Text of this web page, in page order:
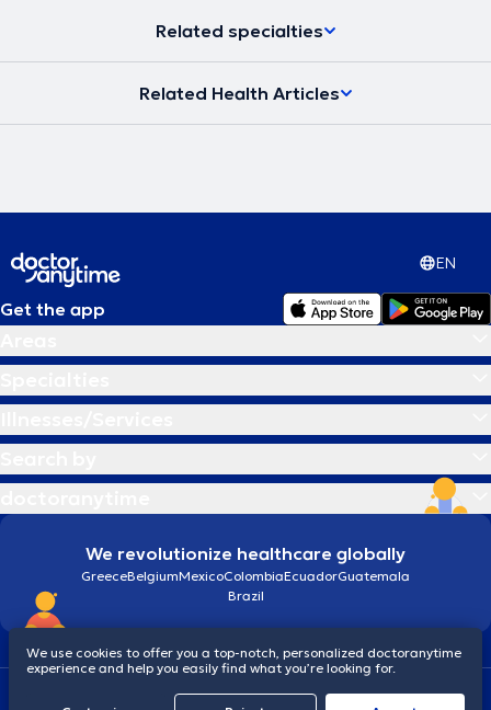
Related specialties
Related Health Articles
EN
Get the app
We revolutionize healthcare globally
GreeceBelgiumMexicoColombiaEcuadorGuatemala
Brazil
Cookiesdoctoranytime: Data Protection Policy
We use cookies to offer you a top-notch, personalized doctoranytime
experience and help you easily find what you’re looking for.